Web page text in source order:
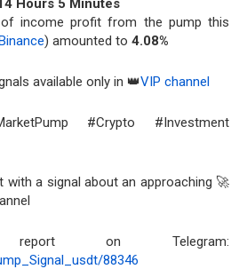
Hours 5 Minutes
income profit from the pump this
) amounted to 4.08%
available only in 👑VIP channel
#Crypto #Investment
with a signal about an approaching 🚀
on Telegram:
88346